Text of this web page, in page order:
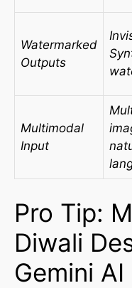
Watermarked
Outputs
Multimodal
Input
Pro Tip:
Diwali
Gemini AI